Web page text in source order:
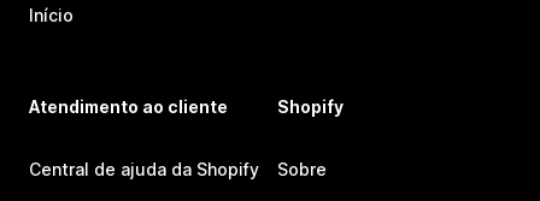
Início
Atendimento ao cliente
Central de ajuda da Shopify
Shopify
Sobre